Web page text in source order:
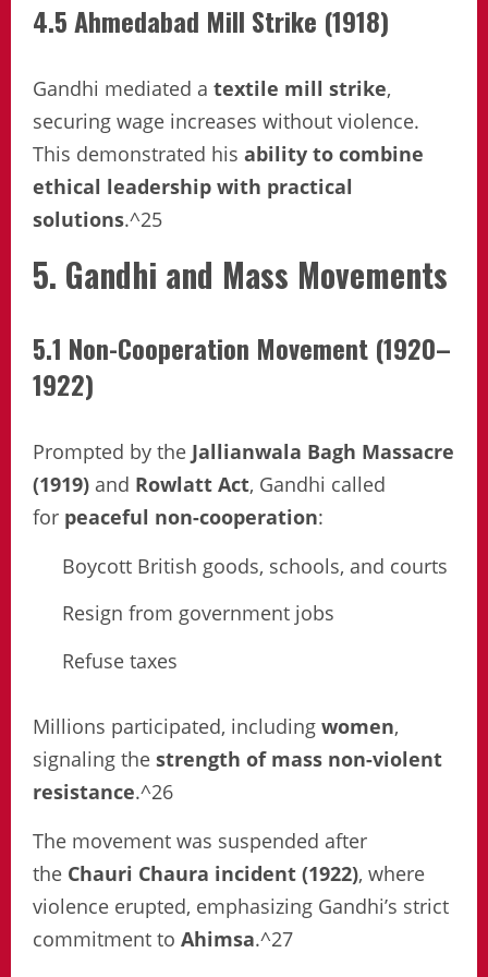
4.5 Ahmedabad Mill Strike (1918)
Gandhi mediated a textile mill strike,
securing wage increases without violence.
This demonstrated his ability to combine
ethical leadership with practical
solutions.^25
5. Gandhi and Mass Movements
5.1 Non-Cooperation Movement (1920–
1922)
Prompted by the Jallianwala Bagh Massacre
(1919) and Rowlatt Act, Gandhi called
for peaceful non-cooperation:
Boycott British goods, schools, and courts
Resign from government jobs
Refuse taxes
Millions participated, including women,
signaling the strength of mass non-violent
resistance.^26
The movement was suspended after
the Chauri Chaura incident (1922), where
violence erupted, emphasizing Gandhi’s strict
commitment to Ahimsa.^27